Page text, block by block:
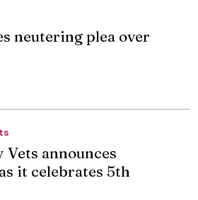
neutering plea over
announces
it celebrates 5th